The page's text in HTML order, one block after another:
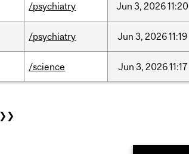
/psychiatry Jun 3, 202611:20
/psychiatry Jun 3, 202611:19
/science Jun 3, 202611:17
❯❯